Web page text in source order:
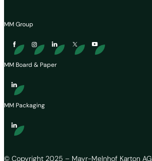
© Copyright 2025 – Mayr-Melnhof Karton AG
MM Group
MM Board & Paper
MM Packaging